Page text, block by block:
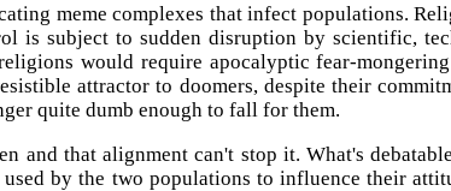
meme complexes that infect populations.
is subject to sudden disruption by scientific,
would require apocalyptic fear-
attractor to doomers, despite their
quite dumb enough to fall for them.
and that alignment can't stop it. What's
by the two populations to influence their